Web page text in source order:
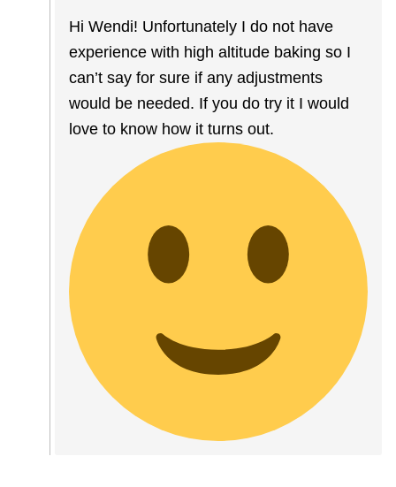
Hi Wendi! Unfortunately I do not have
experience with high altitude baking so I
can’t say for sure if any adjustments
would be needed. If you do try it I would
love to know how it turns out.